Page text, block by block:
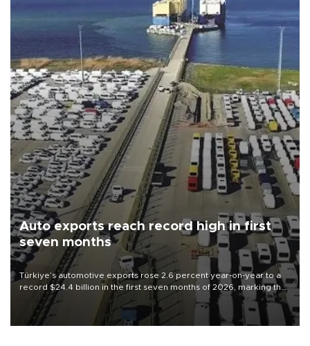
Auto exports reach record high in first
seven months
Türkiye’s automotive exports rose 2.6 percent year-on-year to a
record $24.4 billion in the first seven months of 2026, marking the
industry’s highest January-July figure, according to data from the
Türkiye Exporters Assembly (TİM).